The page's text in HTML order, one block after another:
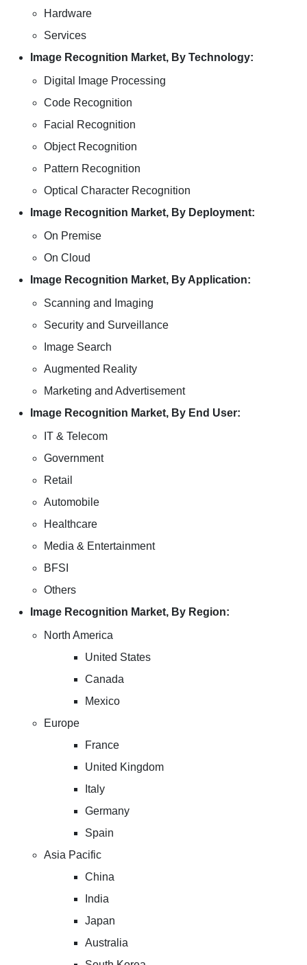
Hardware
Services
Image Recognition Market, By Technology:
Digital Image Processing
Code Recognition
Facial Recognition
Object Recognition
Pattern Recognition
Optical Character Recognition
Image Recognition Market, By Deployment:
On Premise
On Cloud
Image Recognition Market, By Application:
Scanning and Imaging
Security and Surveillance
Image Search
Augmented Reality
Marketing and Advertisement
Image Recognition Market, By End User:
IT & Telecom
Government
Retail
Automobile
Healthcare
Media & Entertainment
BFSI
Others
Image Recognition Market, By Region:
North America
United States
Canada
Mexico
Europe
France
United Kingdom
Italy
Germany
Spain
Asia Pacific
China
India
Japan
Australia